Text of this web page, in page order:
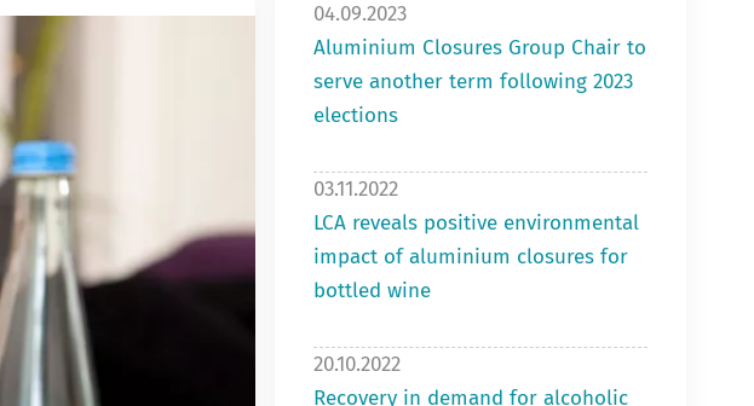
04.09.2023
Aluminium Closures Group Chair to
serve another term following 2023
elections
03.11.2022
LCA reveals positive environmental
impact of aluminium closures for
bottled wine
20.10.2022
Recovery in demand for alcoholic